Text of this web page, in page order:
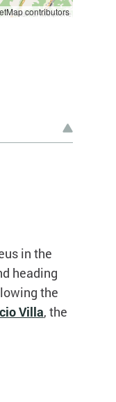
contributors
in the
heading
the
Villa, the